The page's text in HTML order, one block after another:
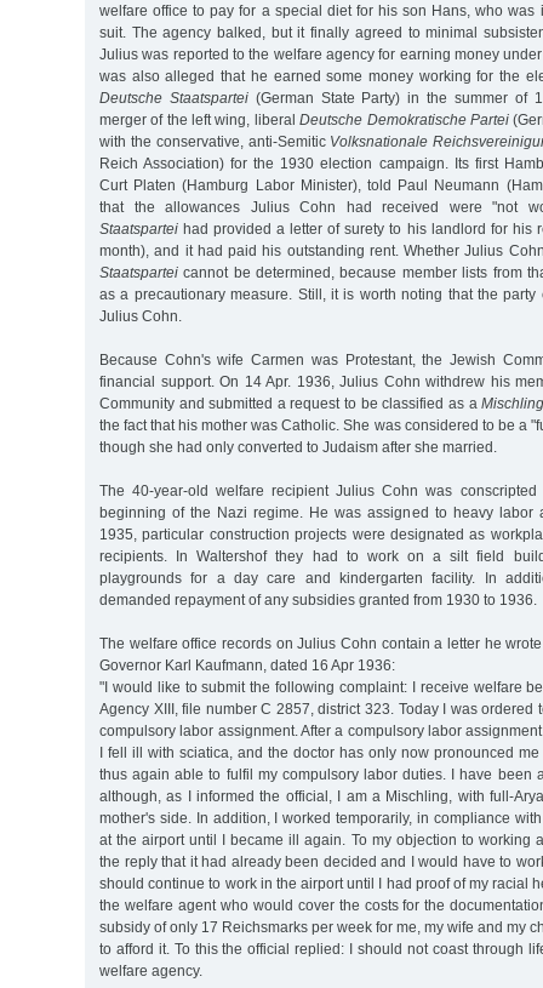
welfare office to pay for a special diet for his son Hans, who was
suit. The agency balked, but it finally agreed to minimal
Julius was reported to the welfare agency for earning money
was also alleged that he earned some money working for the
Deutsche Staatspartei (German State Party) in the summer of
merger of the left wing, liberalDeutsche Demokratische Partei
with the conservative, anti-Semitic Volksnationale
Reich Association) for the 1930 election campaign. Its first
Curt Platen (Hamburg Labor Minister), told Paul Neumann
that the allowances Julius Cohn had received were "not
Staatsparteihad provided a letter of surety to his landlord for his
month), and it had paid his outstanding rent. Whether Julius
Staatspartei cannot be determined, because member lists from
as a precautionary measure. Still, it is worth noting that the
Julius Cohn.
Because Cohn's wife Carmen was Protestant, the Jewish
financial support. On 14 Apr. 1936, Julius Cohn withdrew his
Community and submitted a request to be classified as a
the fact that his mother was Catholic. She was considered to be a
though she had only converted to Judaism after she married.
The 40-year-old welfare recipient Julius Cohn was
beginning of the Nazi regime. He was assigned to heavy labor
1935, particular construction projects were designated as
recipients. In Waltershof they had to work on a silt field
playgrounds for a day care and kindergarten facility. In
demanded repayment of any subsidies granted from 1930 to 1936.
The welfare office records on Julius Cohn contain a letter he
Governor Karl Kaufmann, dated 16 Apr 1936:
"I would like to submit the following complaint: I receive welfare
Agency XIII, file number C 2857, district 323. Today I was ordered
compulsory labor assignment. After a compulsory labor
I fell ill with sciatica, and the doctor has only now pronounced
thus again able to fulfil my compulsory labor duties. I have been
although, as I informed the official, I am a Mischling, with full-
mother's side. In addition, I worked temporarily, in compliance
at the airport until I became ill again. To my objection to working
the reply that it had already been decided and I would have to
should continue to work in the airport until I had proof of my racial
the welfare agent who would cover the costs for the
subsidy of only 17 Reichsmarks per week for me, my wife and my
to afford it. To this the official replied: I should not coast through
welfare agency.